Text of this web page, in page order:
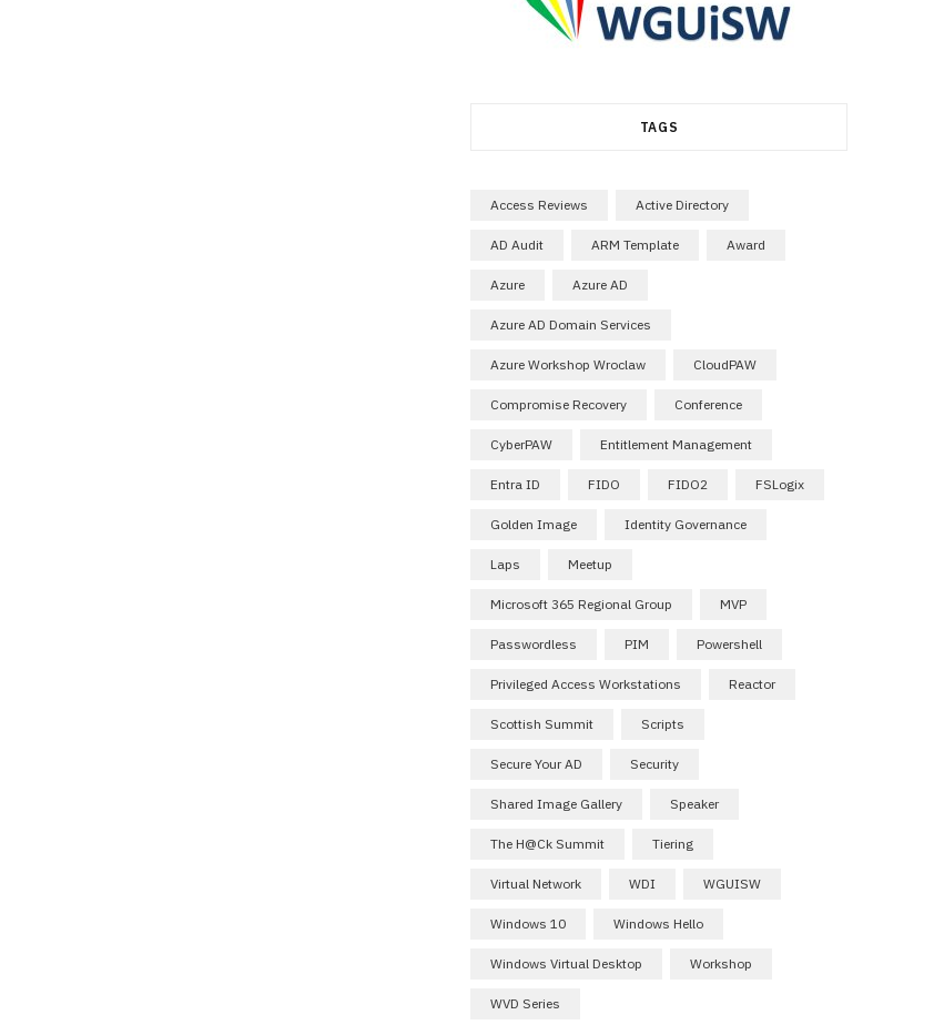
TAGS
Access Reviews Active Directory
AD Audit ARM Template Award
Azure Azure AD
Azure AD Domain Services
Azure Workshop Wroclaw CloudPAW
Compromise Recovery Conference
CyberPAW Entitlement Management
Entra ID FIDO FIDO2 FSLogix
Golden Image Identity Governance
Laps Meetup
Microsoft 365 Regional Group MVP
Passwordless PIM Powershell
Privileged Access Workstations Reactor
Scottish Summit Scripts
Secure Your AD Security
Shared Image Gallery Speaker
The H@ck Summit Tiering
Virtual Network WDI WGUISW
Windows 10 Windows Hello
Windows Virtual Desktop Workshop
WVD Series